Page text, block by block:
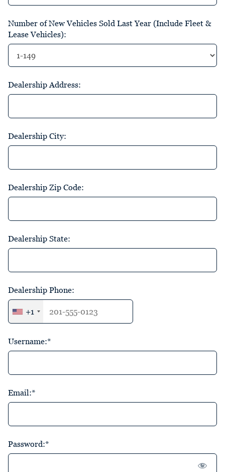
Number of New Vehicles Sold Last Year (Include Fleet &
Lease Vehicles):
Dealership Address:
Dealership City:
Dealership Zip Code:
Dealership State:
Dealership Phone:
+1
Username:*
Email:*
Password:*